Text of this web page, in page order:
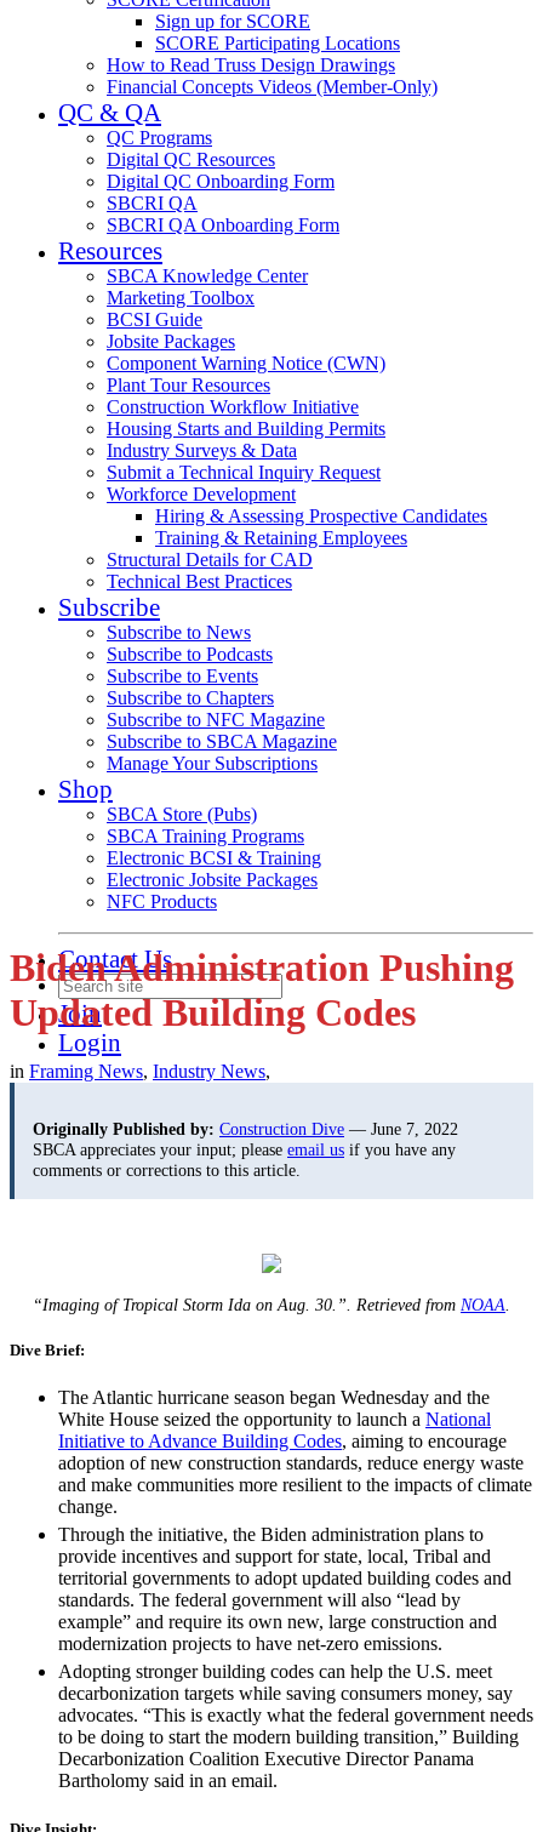
Sign up for SCORE
SCORE Participating Locations
How to Read Truss Design Drawings
Financial Concepts Videos (Member-Only)
QC & QA
QC Programs
Digital QC Resources
Digital QC Onboarding Form
SBCRI QA
SBCRI QA Onboarding Form
Resources
SBCA Knowledge Center
Marketing Toolbox
BCSI Guide
Jobsite Packages
Component Warning Notice (CWN)
Plant Tour Resources
Construction Workflow Initiative
Housing Starts and Building Permits
Industry Surveys & Data
Submit a Technical Inquiry Request
Workforce Development
Hiring & Assessing Prospective Candidates
Training & Retaining Employees
Structural Details for CAD
Technical Best Practices
Subscribe
Subscribe to News
Subscribe to Podcasts
Subscribe to Events
Subscribe to Chapters
Subscribe to NFC Magazine
Subscribe to SBCA Magazine
Manage Your Subscriptions
Shop
SBCA Store (Pubs)
SBCA Training Programs
Electronic BCSI & Training
Electronic Jobsite Packages
NFC Products
Contact Us
Join
Login
Biden Administration Pushing
Updated Building Codes
in Framing News, Industry News,
Originally Published by: Construction Dive — June 7, 2022
SBCA appreciates your input; please email us if you have any
comments or corrections to this article.
“Imaging of Tropical Storm Ida on Aug. 30.”. Retrieved from NOAA
Dive Brief:
The Atlantic hurricane season began Wednesday and the
White House seized the opportunity to launch a National
Initiative to Advance Building Codes, aiming to encourage
adoption of new construction standards, reduce energy waste
and make communities more resilient to the impacts of climate
change.
Through the initiative, the Biden administration plans to
provide incentives and support for state, local, Tribal and
territorial governments to adopt updated building codes and
standards. The federal government will also “lead by
example” and require its own new, large construction and
modernization projects to have net-zero emissions.
Adopting stronger building codes can help the U.S. meet
decarbonization targets while saving consumers money, say
advocates. “This is exactly what the federal government needs
to be doing to start the modern building transition,” Building
Decarbonization Coalition Executive Director Panama
Bartholomy said in an email.